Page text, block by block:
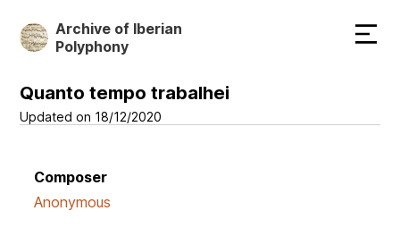
Skip
to
content
Archive of Iberian
Polyphony
Quanto tempo trabalhei
Updated on 18/12/2020
Composer
Anonymous